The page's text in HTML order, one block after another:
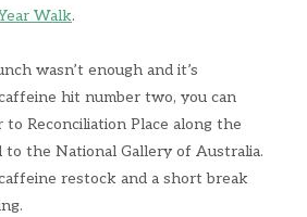
Walk.
wasn’t enough and it’s
hit number two, you can
Reconciliation Place along the
the National Gallery of Australia.
restock and a short break